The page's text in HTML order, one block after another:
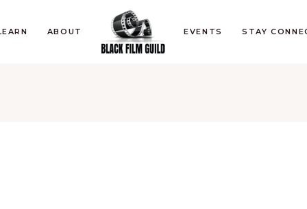
ABOUT EVENTS STAY